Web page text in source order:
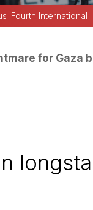
Fourth International
for Gaza